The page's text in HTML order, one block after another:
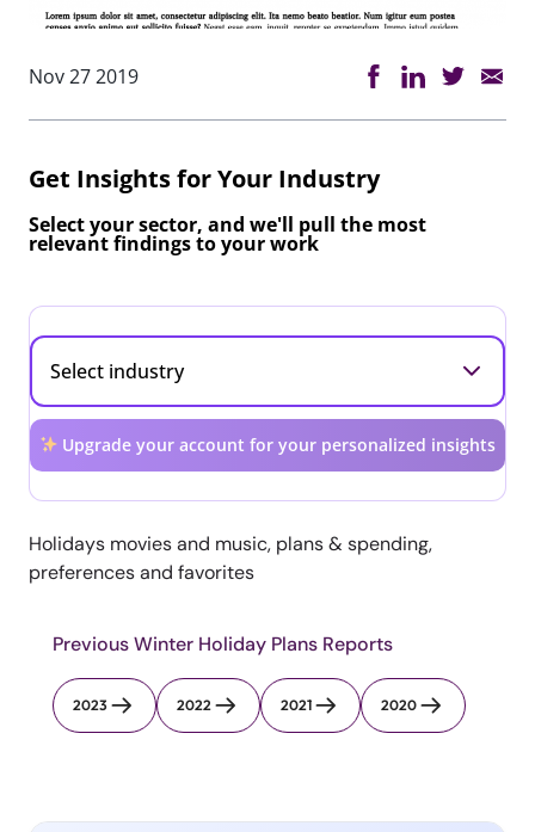
Nov 27 2019
Get Insights for Your Industry
Select your sector, and we'll pull the most
relevant findings to your work
Upgrade your account for your personalized insights
Holidays movies and music, plans & spending,
preferences and favorites
Previous Winter Holiday Plans Reports
2023 2022 2021 2020